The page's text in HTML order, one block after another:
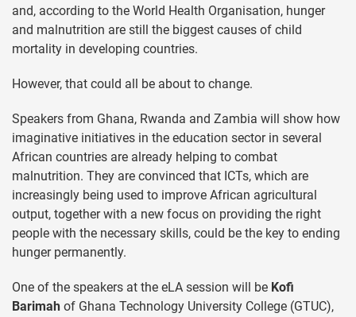
and, according to the World Health Organisation, hunger
and malnutrition are still the biggest causes of child
mortality in developing countries.
However, that could all be about to change.
Speakers from Ghana, Rwanda and Zambia will show how
imaginative initiatives in the education sector in several
African countries are already helping to combat
malnutrition. They are convinced that ICTs, which are
increasingly being used to improve African agricultural
output, together with a new focus on providing the right
people with the necessary skills, could be the key to ending
hunger permanently.
One of the speakers at the eLA session will be Kofi
Barimah of Ghana Technology University College (GTUC),